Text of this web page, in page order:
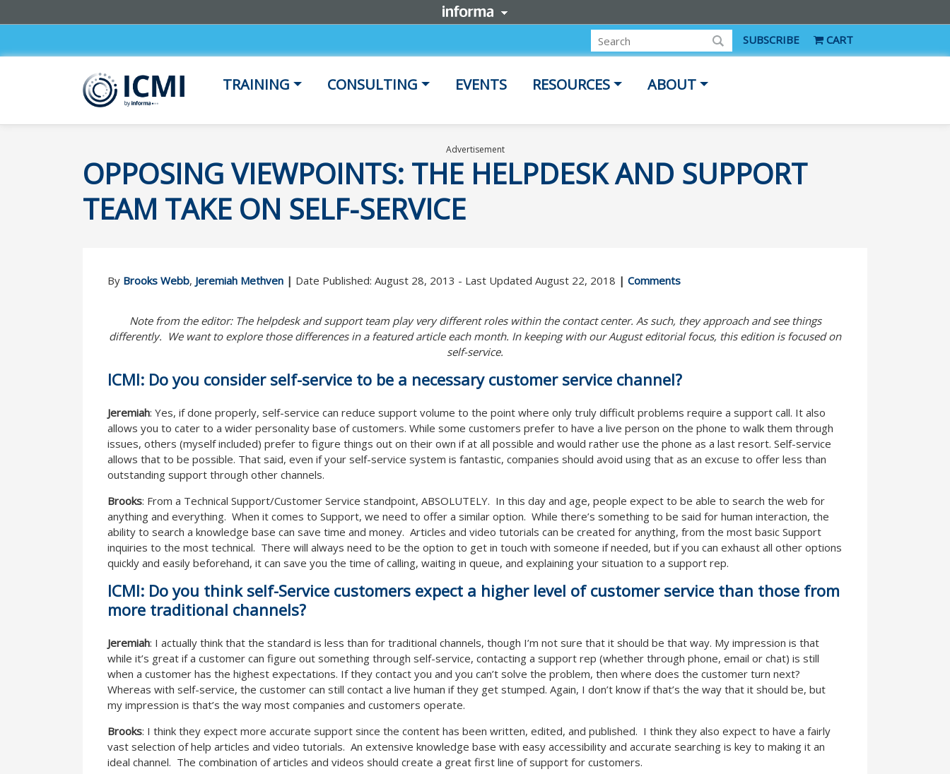
SUBSCRIBE CART
TRAINING CONSULTING EVENTS RESOURCES ABOUT
Advertisement
OPPOSING VIEWPOINTS: THE HELPDESK AND SUPPORT
TEAM TAKE ON SELF-SERVICE
By Brooks Webb, Jeremiah Methven | Date Published: August 28, 2013 - Last Updated August 22, 2018 | Comments
Note from the editor: The helpdesk and support team play very different roles within the contact center. As such, they approach and see things
differently. We want to explore those differences in a featured article each month. In keeping with our August editorial focus, this edition is focused on
self-service.
ICMI: Do you consider self-service to be a necessary customer service channel?
Jeremiah: Yes, if done properly, self-service can reduce support volume to the point where only truly difficult problems require a support call. It also
allows you to cater to a wider personality base of customers. While some customers prefer to have a live person on the phone to walk them through
issues, others (myself included) prefer to figure things out on their own if at all possible and would rather use the phone as a last resort. Self-service
allows that to be possible. That said, even if your self-service system is fantastic, companies should avoid using that as an excuse to offer less than
outstanding support through other channels.
Brooks: From a Technical Support/Customer Service standpoint, ABSOLUTELY. In this day and age, people expect to be able to search the web for
anything and everything. When it comes to Support, we need to offer a similar option. While there’s something to be said for human interaction, the
ability to search a knowledge base can save time and money. Articles and video tutorials can be created for anything, from the most basic Support
inquiries to the most technical. There will always need to be the option to get in touch with someone if needed, but if you can exhaust all other options
quickly and easily beforehand, it can save you the time of calling, waiting in queue, and explaining your situation to a support rep.
ICMI: Do you think self-Service customers expect a higher level of customer service than those from
more traditional channels?
Jeremiah: I actually think that the standard is less than for traditional channels, though I’m not sure that it should be that way. My impression is that
while it’s great if a customer can figure out something through self-service, contacting a support rep (whether through phone, email or chat) is still
when a customer has the highest expectations. If they contact you and you can’t solve the problem, then where does the customer turn next?
Whereas with self-service, the customer can still contact a live human if they get stumped. Again, I don’t know if that’s the way that it should be, but
my impression is that’s the way most companies and customers operate.
Brooks: I think they expect more accurate support since the content has been written, edited, and published. I think they also expect to have a fairly
vast selection of help articles and video tutorials. An extensive knowledge base with easy accessibility and accurate searching is key to making it an
ideal channel. The combination of articles and videos should create a great first line of support for customers.